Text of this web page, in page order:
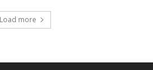
Load more